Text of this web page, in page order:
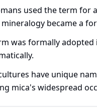
used the term for
became a
was formally
have unique
mica's widespread